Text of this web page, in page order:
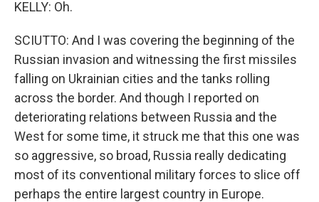
KELLY: Oh.
SCIUTTO: And I was covering the beginning of the
Russian invasion and witnessing the first missiles
falling on Ukrainian cities and the tanks rolling
across the border. And though I reported on
deteriorating relations between Russia and the
West for some time, it struck me that this one was
so aggressive, so broad, Russia really dedicating
most of its conventional military forces to slice off
perhaps the entire largest country in Europe.